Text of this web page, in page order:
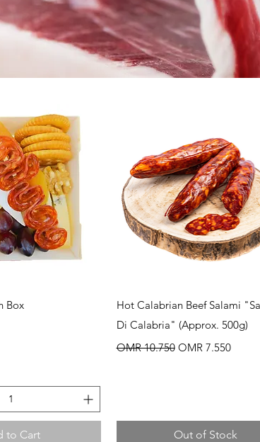
View
Box
to Cart
Quick View
Hot Calabrian Beef Salami
Di Calabria" (Approx. 500g)
Regular Price
OMR 10.750 Sale Price
OMR 7.550
Out of Stock